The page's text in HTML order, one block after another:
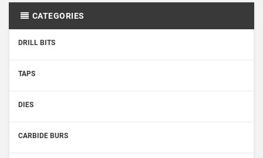
CATEGORIES
DRILL BITS
TAPS
DIES
CARBIDE BURS